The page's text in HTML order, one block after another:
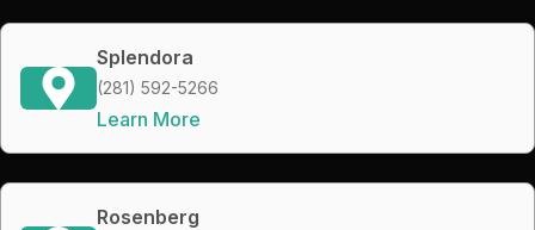
Splendora
(281) 592-5266
Learn More
Rosenberg